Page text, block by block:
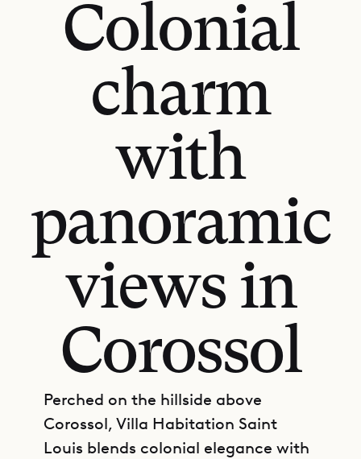
Colonial
charm
with
panoramic
views in
Corossol
Perched on the hillside above
Corossol, Villa Habitation Saint
Louis blends colonial elegance with